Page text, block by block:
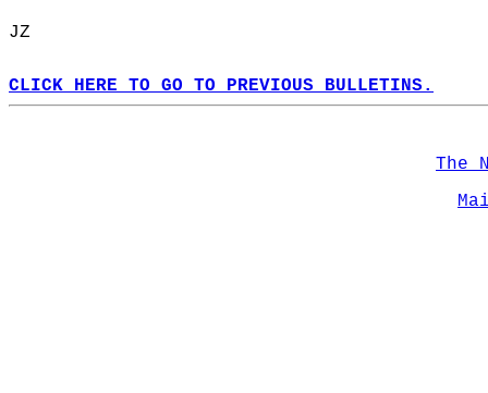
JZ
CLICK HERE TO GO TO PREVIOUS BULLETINS.
The